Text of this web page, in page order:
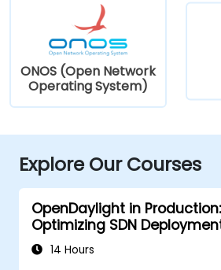
ONOS (Open Network
Operating System)
Explore Our Courses
OpenDaylight in
Optimizing SDN
14 Hours